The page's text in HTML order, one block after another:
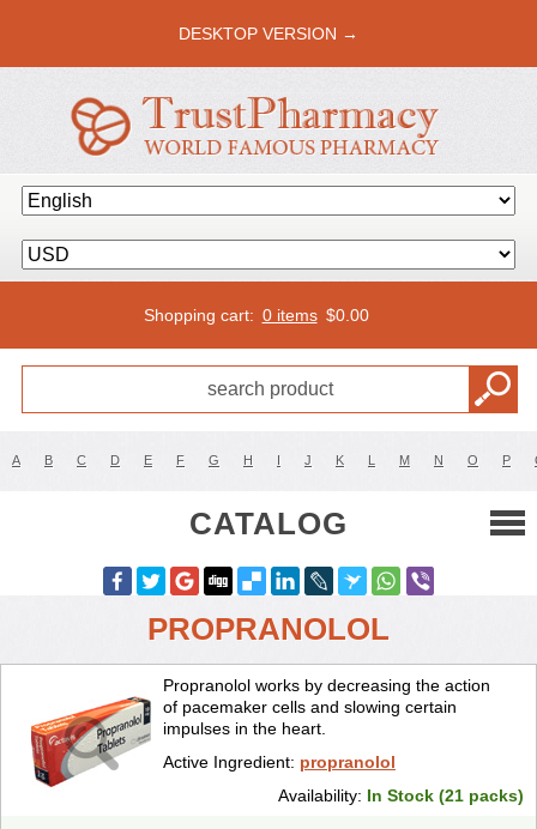
DESKTOP VERSION →
Shopping cart: 0 items $0.00
A B C D E F G H I J K L M N O P
CATALOG
PROPRANOLOL
Propranolol works by decreasing the action
of pacemaker cells and slowing certain
impulses in the heart.
Active Ingredient: propranolol
Availability: In Stock (21 packs)